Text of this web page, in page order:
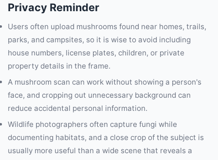
Privacy Reminder
Users often upload mushrooms found near homes, trails,
parks, and campsites, so it is wise to avoid including
house numbers, license plates, children, or private
property details in the frame.
A mushroom scan can work without showing a person's
face, and cropping out unnecessary background can
reduce accidental personal information.
Wildlife photographers often capture fungi while
documenting habitats, and a close crop of the subject is
usually more useful than a wide scene that reveals a